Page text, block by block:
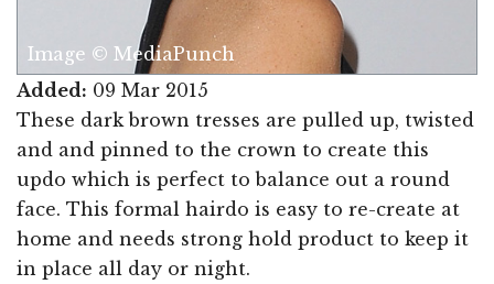
Image © MediaPunch
Added: 09 Mar 2015
These dark brown tresses are pulled up, twisted
and and pinned to the crown to create this
updo which is perfect to balance out a round
face. This formal hairdo is easy to re-create at
home and needs strong hold product to keep it
in place all day or night.